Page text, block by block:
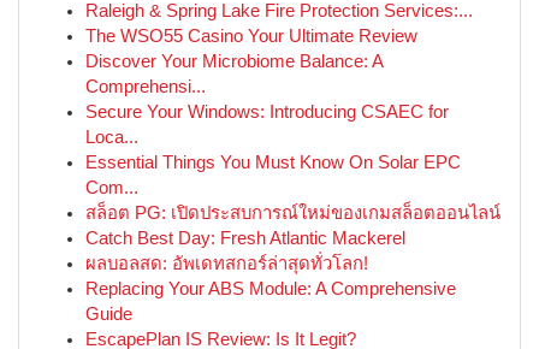
Raleigh & Spring Lake Fire Protection Services:...
The WSO55 Casino Your Ultimate Review
Discover Your Microbiome Balance: A
Comprehensi...
Secure Your Windows: Introducing CSAEC for
Loca...
Essential Things You Must Know On Solar EPC
Com...
สล็อต PG: เปิดประสบการณ์ใหม่ของเกมสล็อตออนไลน์
Catch Best Day: Fresh Atlantic Mackerel
ผลบอลสด: อัพเดทสกอร์ล่าสุดทั่วโลก!
Replacing Your ABS Module: A Comprehensive
Guide
EscapePlan IS Review: Is It Legit?